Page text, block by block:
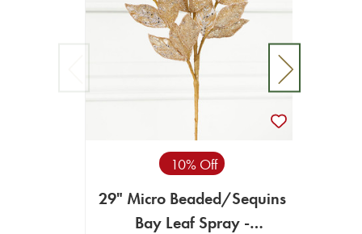
10% Off
29" Micro Beaded/Sequins
Bay Leaf Spray -